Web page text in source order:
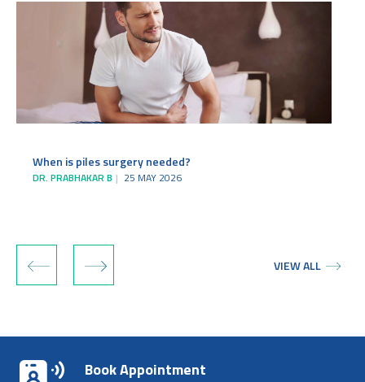
When is piles surgery needed?
DR. PRABHAKAR B 25 MAY 2026
‹ › VIEW ALL
Book Appointment